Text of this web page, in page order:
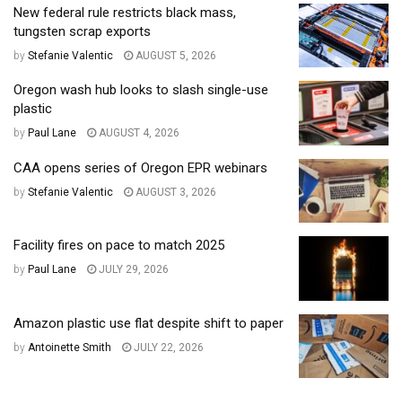
New federal rule restricts black mass,
tungsten scrap exports
by Stefanie Valentic AUGUST 5, 2026
Oregon wash hub looks to slash single-use
plastic
by Paul Lane AUGUST 4, 2026
CAA opens series of Oregon EPR webinars
by Stefanie Valentic AUGUST 3, 2026
Facility fires on pace to match 2025
by Paul Lane JULY 29, 2026
Amazon plastic use flat despite shift to paper
by Antoinette Smith JULY 22, 2026